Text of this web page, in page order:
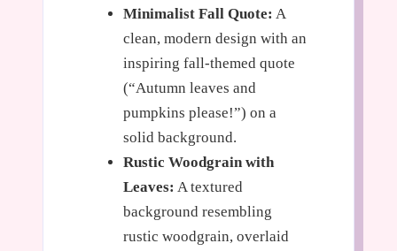
Minimalist Fall Quote: A
clean, modern design with an
inspiring fall-themed quote
(“Autumn leaves and
pumpkins please!”) on a
solid background.
Rustic Woodgrain with
Leaves: A textured
background resembling
rustic woodgrain, overlaid